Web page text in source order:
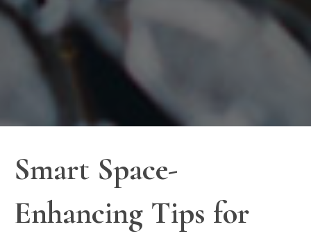
Smart Space-
Enhancing Tips for